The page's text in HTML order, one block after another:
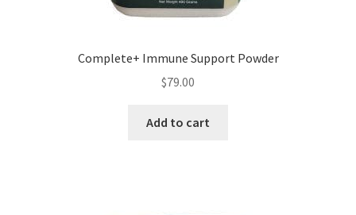
Complete+ Immune Support Powder
$79.00
Add to cart